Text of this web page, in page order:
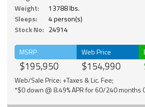
Weight:
13788 lbs.
Sleeps:
4 person(s)
Stock No: 24914
MSRP
$195,950
Web Price
$154,990
Web/Sale Price: +Taxes & Lic. Fee;
*$0 down @ 8.49% APR for 60/240 months